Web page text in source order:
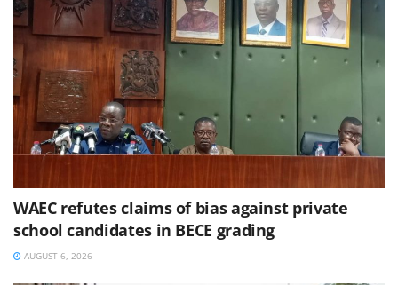
WAEC refutes claims of bias against private
school candidates in BECE grading
AUGUST 6, 2026